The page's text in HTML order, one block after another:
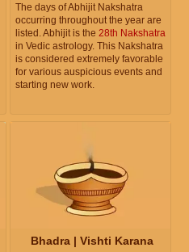
The days of Abhijit Nakshatra
occurring throughout the year are
listed. Abhijit is the 28th Nakshatra
in Vedic astrology. This Nakshatra
is considered extremely favorable
for various auspicious events and
starting new work.
Bhadra | Vishti Karana